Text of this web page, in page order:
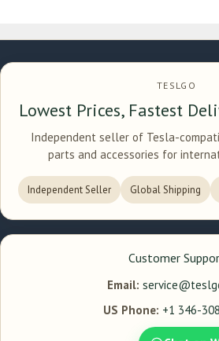
TESLGO
Lowest Prices, Fastest
Independent seller of Tesla-
parts and accessories for
Independent Seller Global Shipping
Customer
Email:
US Phone: +1 346-